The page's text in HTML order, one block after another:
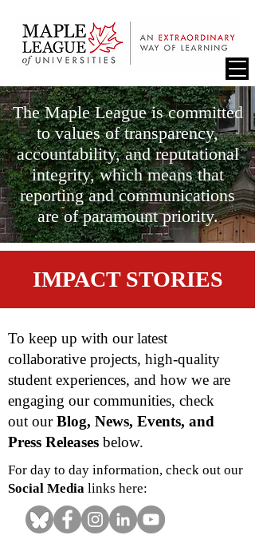
The Maple League is committed
to values of transparency,
accountability, and reputational
integrity, which means that
reporting and communications
are of paramount priority.
IMPACT STORIES
To keep up with our latest
collaborative projects, high-quality
student experiences, and how we are
engaging our communities, check
out ourBlog, News, Events, and
Press Releases below.
For day to day information, check out our
Social Media links here: